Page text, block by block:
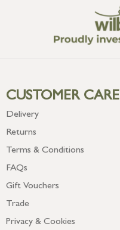
CUSTOMER CARE
Delivery
Returns
Terms & Conditions
FAQs
Gift Vouchers
Trade
Privacy & Cookies